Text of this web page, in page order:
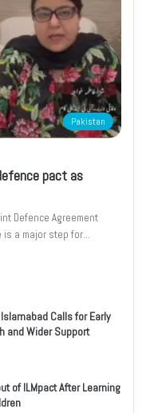
Pakistan
pact as
Defence Agreement
is a major step for…
Calls for Early
and Wider Support
of ILMpact After Learning